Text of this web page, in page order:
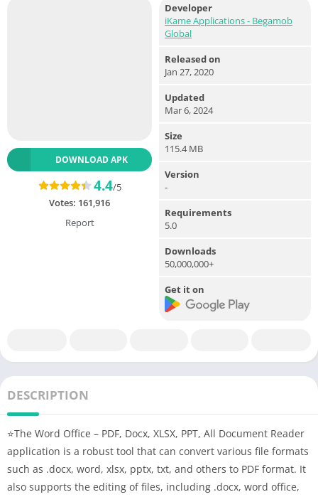
DOWNLOAD APK
4.4/5
Votes: 161,916
Report
Developer
iKame Applications - Begamob
Global
Released on
Jan 27, 2020
Updated
Mar 6, 2024
Size
115.4 MB
Version
-
Requirements
5.0
Downloads
50,000,000+
Get it on
DESCRIPTION
⭐The Word Office – PDF, Docx, XLSX, PPT, All Document Reader
application is a robust tool that can convert various file formats
such as .docx, word, xlsx, pptx, txt, and others to PDF format. It
also supports the editing of files, including .docx, word office,